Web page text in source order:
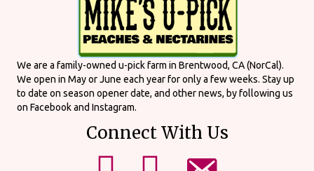
We are a family-owned u-pick farm in Brentwood, CA (NorCal).
We open in May or June each year for only a few weeks. Stay up
to date on season opener date, and other news, by following us
on Facebook and Instagram.
Connect With Us
mikes upick facebook page.
mikes upick instagram page.
email us using our form on